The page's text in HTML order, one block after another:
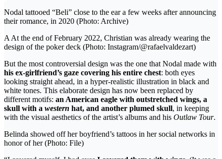
Nodal tattooed “Beli” close to the ear a few weeks after announcing
their romance, in 2020 (Photo: Archive)
A At the end of February 2022, Christian was already wearing the
design of the poker deck (Photo: Instagram/@rafaelvaldezart)
But the most controversial design was the one that Nodal made with
his ex-girlfriend’s gaze covering his entire chest: both eyes
looking straight ahead, in a hyper-realistic illustration in black and
white tones. This elaborate design has now been replaced by
different motifs: an American eagle with outstretched wings, a
skull with a western hat, and another plumed skull, in keeping
with the visual aesthetics of the artist’s albums and his Outlaw Tour.
Belinda showed off her boyfriend’s tattoos in her social networks in
honor of her (Photo: File)